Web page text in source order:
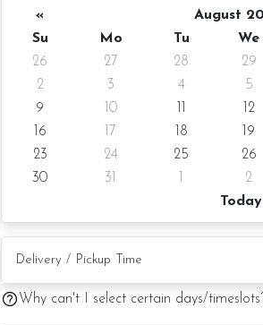
« August
Su
Mo Tu We
26
27 28 29
2
3 4 5
9
10 12
16
17 18 19
23
24 25 26
30
31 2
Today
Why can't I select certain days/